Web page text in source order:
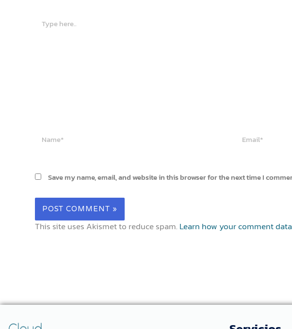
here..
Save my name, email, and website in this browser for the next time I
This site uses Akismet to reduce spam. Learn how your comment